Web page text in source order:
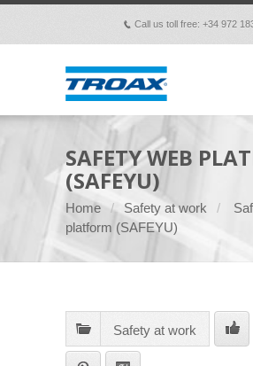
p Call us toll free: +34 972
SAFETY WEB
(SAFEYU)
Home Safety at work
platform (SAFEYU)
Safety at work